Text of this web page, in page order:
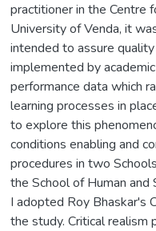
practitioner in the Centre
University of Venda, it
intended to assure
implemented by
performance data which
learning processes in
to explore this
conditions enabling and
procedures in two
the School of Human and
I adopted Roy Bhaskar's
the study. Critical realism